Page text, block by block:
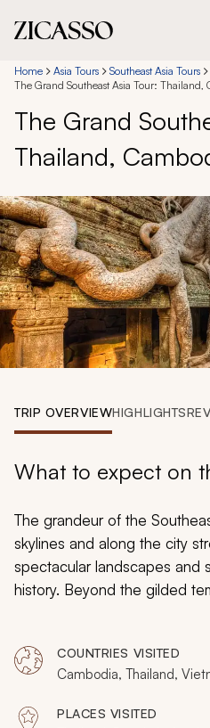
Destinations
Experiences
Inspiration
About
888 900-1569
Account
Home Asia Tours
Southeast Asia Tours
The Grand Southeast Asia Tour:
The Grand
Thailand,
TRIP OVERVIEWHIGHLIGHTS
What to expect on
The grandeur of the
skylines and along the city
spectacular landscapes and
history. Beyond the gilded
streets of the cities and
and seas, are the constant
that are guaranteed to make
COUNTRIES VISITED
Cambodia, Thailand,
PLACES VISITED